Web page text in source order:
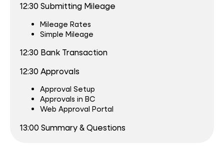
12:30 Submitting Mileage
Mileage Rates
Simple Mileage
12:30 Bank Transaction
12:30 Approvals
Approval Setup
Approvals in BC
Web Approval Portal
13:00 Summary & Questions